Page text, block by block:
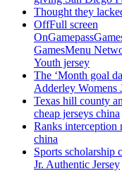
Thought they
OffFull screen
GamesMenu
Youth jersey
The ‘Month goal
Adderley Womens
Texas hill county
cheap jerseys china
Ranks interception
china
Sports scholarship
Jr. Authentic Jersey